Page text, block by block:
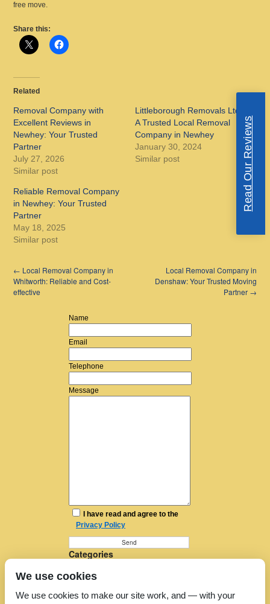
free move.
Share this:
Related
Removal Company with
Excellent Reviews in
Newhey: Your Trusted
Partner
July 27, 2026
Similar post
Littleborough Removals Ltd:
A Trusted Local Removal
Company in Newhey
January 30, 2024
Similar post
Reliable Removal Company
in Newhey: Your Trusted
Partner
May 18, 2025
Similar post
← Local Removal Company in
Whitworth: Reliable and Cost-
effective
Local Removal Company in
Denshaw: Your Trusted Moving
Partner →
Name
Email
Telephone
Message
I have read and agree to the
Privacy Policy
Categories
House Removals
Man in a Van
Read Our Reviews
We use cookies
We use cookies to make our site work, and — with your